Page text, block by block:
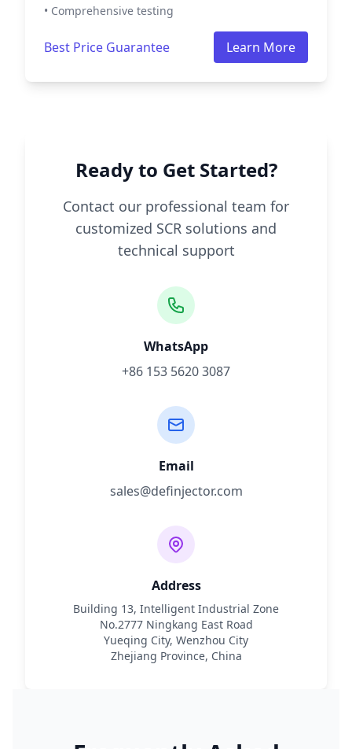
• Comprehensive testing
Best Price Guarantee Learn More
Ready to Get Started?
Contact our professional team for
customized SCR solutions and
technical support
WhatsApp
+86 153 5620 3087
Email
sales@definjector.com
Address
Building 13, Intelligent Industrial Zone
No.2777 Ningkang East Road
Yueqing City, Wenzhou City
Zhejiang Province, China